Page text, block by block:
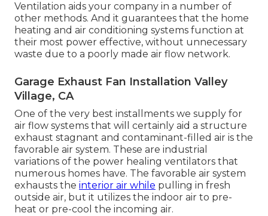
Ventilation aids your company in a number of
other methods. And it guarantees that the home
heating and air conditioning systems function at
their most power effective, without unnecessary
waste due to a poorly made air flow network.
Garage Exhaust Fan Installation Valley
Village, CA
One of the very best installments we supply for
air flow systems that will certainly aid a structure
exhaust stagnant and contaminant-filled air is the
favorable air system. These are industrial
variations of the power healing ventilators that
numerous homes have. The favorable air system
exhausts the interior air while pulling in fresh
outside air, but it utilizes the indoor air to pre-
heat or pre-cool the incoming air.